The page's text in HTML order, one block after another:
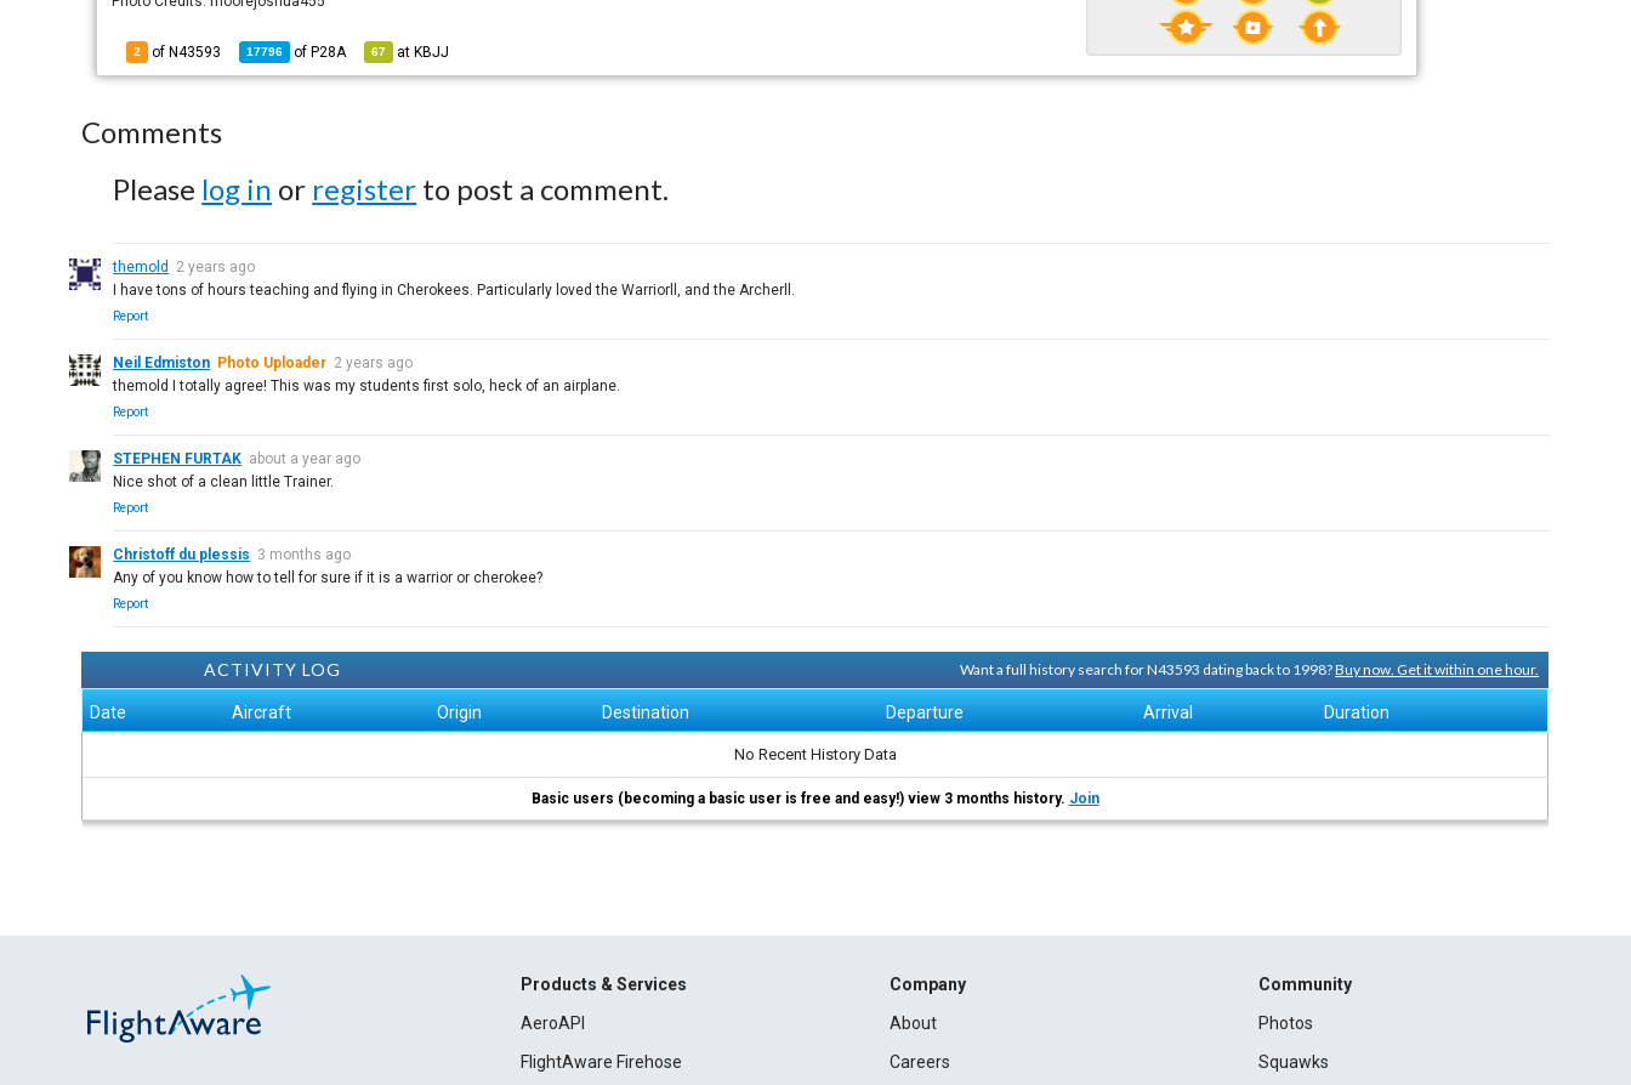
2 of N43593 17796 of P28A 67 at KBJJ
Comments
Please log in or register to post a comment.
themold
2 years ago
I have tons of hours teaching and flying in Cherokees. Particularly loved the Warriorll, and the Archerll.
Report
Neil Edmiston Photo Uploader 2 years ago
themold I totally agree! This was my students first solo, heck of an airplane.
Report
STEPHEN FURTAK about a year ago
Nice shot of a clean little Trainer.
Report
Christoff du plessis 3 months ago
Any of you know how to tell for sure if it is a warrior or cherokee?
Report
ACTIVITY LOG Want a full history search for N43593 dating back to 1998?Buy now. Get it within one hour.
Date Aircraft Origin Destination Departure Arrival Duration
No Recent History Data
Basic users (becoming a basic user is free and easy!) view 3 months history. Join
Products & Services
AeroAPI
FlightAware Firehose
Company
About
Careers
Community
Photos
Squawks